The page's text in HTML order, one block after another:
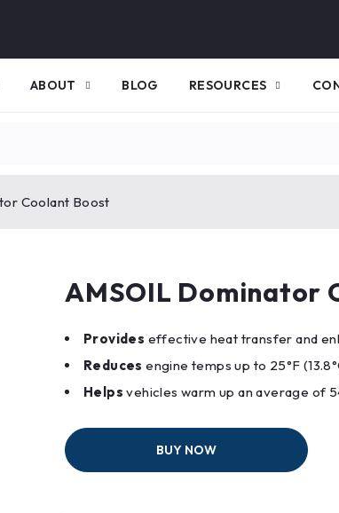
ABOUT BLOG RESOURCES
Coolant Boost
AMSOIL Dominator
Provides effective heat transfer and
Reduces engine temps up to 25°F
Helps vehicles warm up an average of
BUY NOW